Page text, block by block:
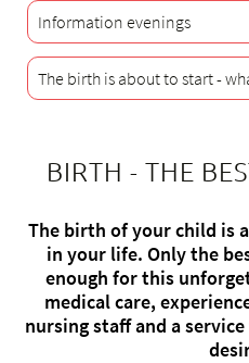
About us
Blog
Assigning
Jobs & Career
Information evenings
The birth is about to start -
BIRTH - THE
The birth of your child is
in your life. Only the
enough for this
medical care,
nursing staff and a